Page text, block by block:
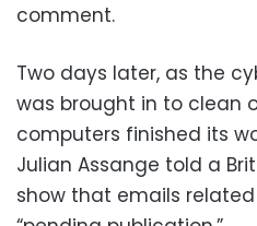
comment.
Two days later, as the
was brought in to clean
computers finished its
Julian Assange told a
show that emails